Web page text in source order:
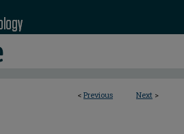
< Previous Next >